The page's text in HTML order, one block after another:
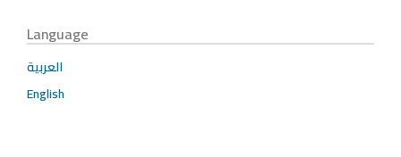
Language
العربية
English